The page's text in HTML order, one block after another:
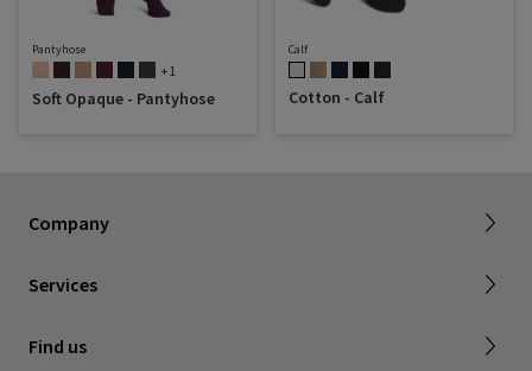
Pantyhose
+1
Soft Opaque - Pantyhose
Calf
Cotton - Calf
Company
FAQ
Services
Canadian Society of Phlebology
Find us
Subscribe to Newsletter